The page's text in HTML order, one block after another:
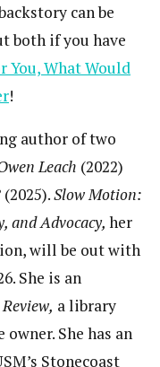
can be
both if you have
You, What Would
!
author of two
Leach (2022)
(2025).Slow Motion:
and Advocacy, her
will be out with
She is an
a library
She has an
Stonecoast